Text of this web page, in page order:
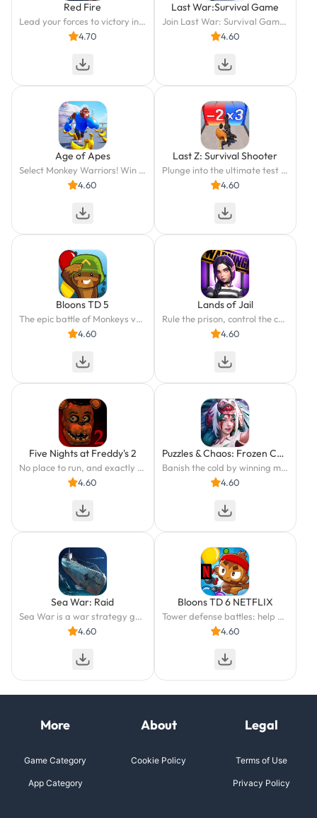
Red Fire
Lead your forces to victory in Korea and Vietnam in this Cold War strategy game.
4.70
Last War:Survival Game
Join Last War: Survival Game - strategic zombie dodging and quick combat await!
4.60
Age of Apes
Select Monkey Warriors! Win This Brutal Banana War!
4.60
Last Z: Survival Shooter
Plunge into the ultimate test of survival and conquer the apocalypse!
4.60
Bloons TD 5
The epic battle of Monkeys vs. Bloons continues in this top-rated strategy game.
4.60
Lands of Jail
Rule the prison, control the chaos.
4.60
Five Nights at Freddy's 2
No place to run, and exactly one place to hide.
4.60
Puzzles & Chaos: Frozen Castle
Banish the cold by winning match-3 battles.
4.60
Sea War: Raid
Sea War is a war strategy game set in the late modern period
4.60
Bloons TD 6 NETFLIX
Tower defense battles: help monkeys pop balloons with a winning strategy!
4.60
More
Game Category
App Category
About
Cookie Policy
Legal
Terms of Use
Privacy Policy